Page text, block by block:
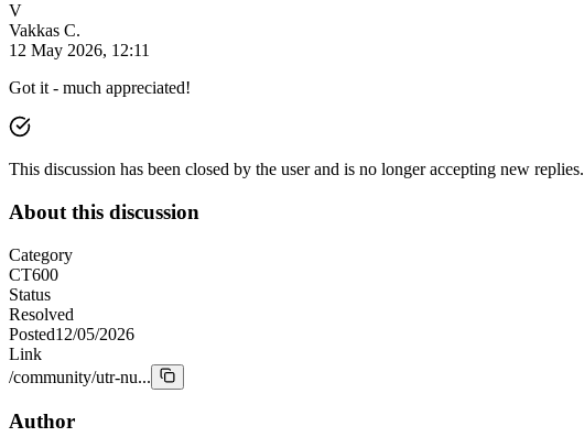
V
Vakkas C.
12 May 2026, 12:11
Got it - much appreciated!
This discussion has been closed by the user and is no longer accepting new replies.
About this discussion
Category
CT600
Status
Resolved
Posted12/05/2026
Link
/community/utr-nu...
Author